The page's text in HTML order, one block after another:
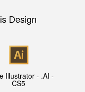
Design
Illustrator - .AI -
CS5